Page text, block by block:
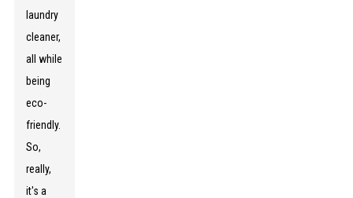
laundry
cleaner,
all while
being
eco-
friendly.
So,
really,
it's a